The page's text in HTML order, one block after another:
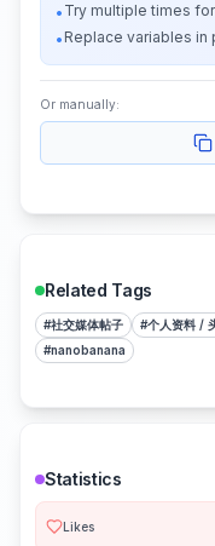
• Try multiple times
• Replace variables in
Or manually:
Related Tags
#社交媒体帖子 #个人资料 /
#nanobanana
Statistics
Likes